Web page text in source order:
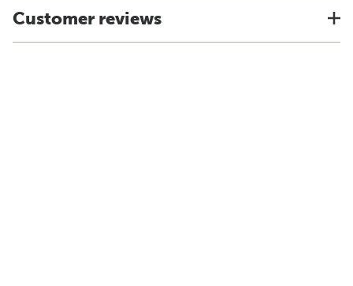
Customer reviews